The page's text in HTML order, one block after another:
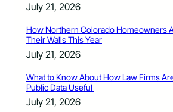
July 21, 2026
How Northern Colorado Homeowners
Their Walls This Year
July 21, 2026
What to Know About How Law Firms
Public Data Useful
July 21, 2026